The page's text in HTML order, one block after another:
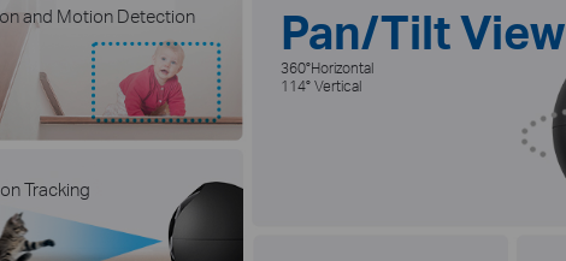
and Motion Detection
Tracking
Pan/Tilt View
360°Horizontal
114° Vertical